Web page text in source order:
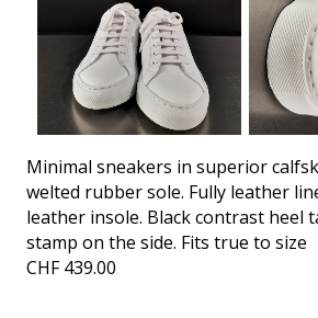
Minimal sneakers in superior
welted rubber sole. Fully leather
leather insole. Black contrast heel
stamp on the side. Fits true to size
CHF439.00